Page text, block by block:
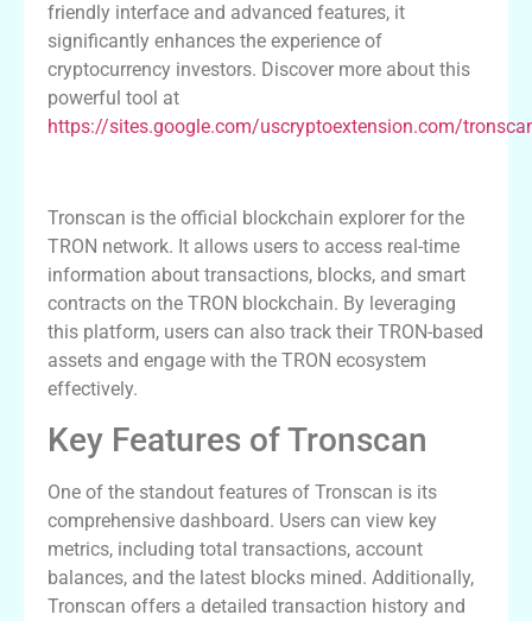
friendly interface and advanced features, it
significantly enhances the experience of
cryptocurrency investors. Discover more about this
powerful tool at
https://sites.google.com/uscryptoextension.com/
Tronscan is the official blockchain explorer for the
TRON network. It allows users to access real-time
information about transactions, blocks, and smart
contracts on the TRON blockchain. By leveraging
this platform, users can also track their TRON-based
assets and engage with the TRON ecosystem
effectively.
Key Features of Tronscan
One of the standout features of Tronscan is its
comprehensive dashboard. Users can view key
metrics, including total transactions, account
balances, and the latest blocks mined. Additionally,
Tronscan offers a detailed transaction history and